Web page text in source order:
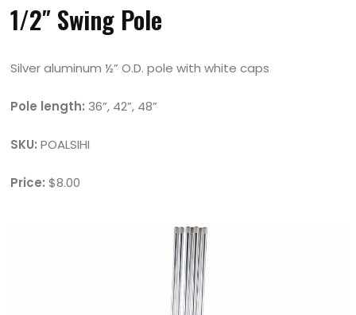
1/2″ Swing Pole
Silver aluminum ½” O.D. pole with white caps
Pole length: 36”, 42”, 48”
SKU: POALSIHI
Price:$8.00